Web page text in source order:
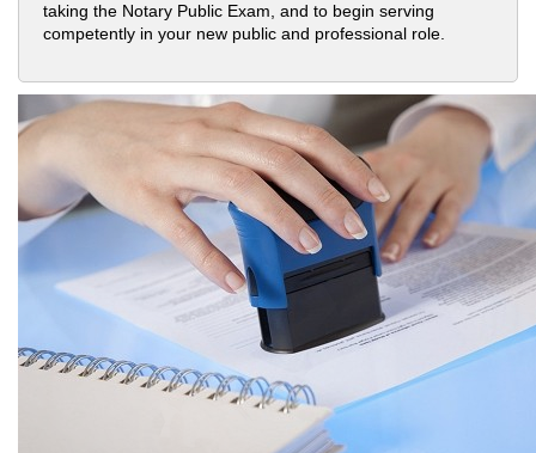
taking the Notary Public Exam, and to begin serving
competently in your new public and professional role.